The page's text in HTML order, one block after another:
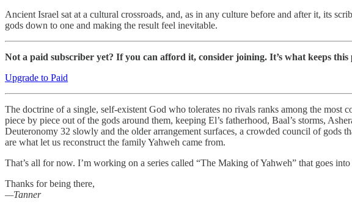
Ancient Israel sat at a cultural crossroads, and, as in any culture before and after it, its
gods down to one and making the result feel inevitable.
Not a paid subscriber yet? If you can afford it, consider joining. It’s what keeps
Upgrade to Paid
The doctrine of a single, self-existent God who tolerates no rivals ranks among the most
piece by piece out of the gods around them, keeping El’s fatherhood, Baal’s storms,
Deuteronomy 32 slowly and the older arrangement surfaces, a crowded council of
are what let us reconstruct the family Yahweh came from.
That’s all for now. I’m working on a series called “The Making of Yahweh” that goes
Thanks for being there,
—Tanner